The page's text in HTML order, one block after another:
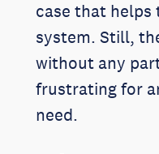
case that helps
system. Still,
without any
frustrating for
need.